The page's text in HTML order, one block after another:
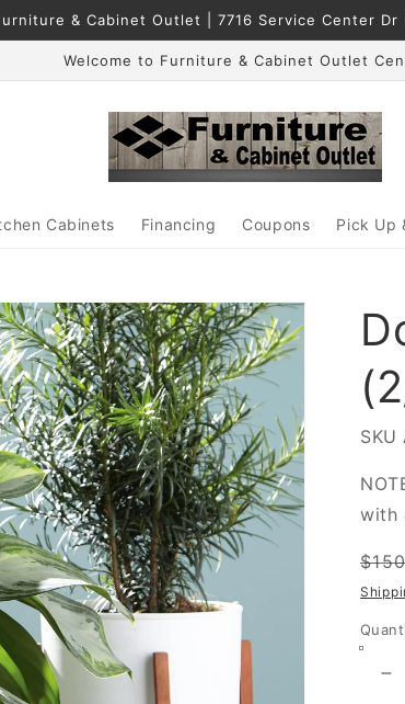
& Cabinet Outlet | 7716 Service Center
Welcome to Furniture & Cabinet Outlet
Cabinets Financing Coupons Pick Up
SKU
with